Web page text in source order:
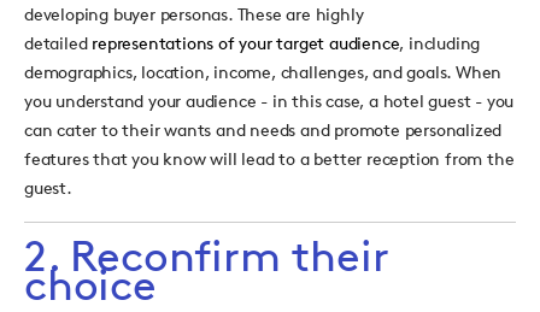
developing buyer personas. These are highly
detailed representations of your target audience, including
demographics, location, income, challenges, and goals. When
you understand your audience - in this case, a hotel guest - you
can cater to their wants and needs and promote personalized
features that you know will lead to a better reception from the
guest.
2. Reconfirm their
choice